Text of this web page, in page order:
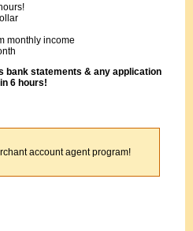
monthly income
bank statements & any application
6 hours!
account agent program!